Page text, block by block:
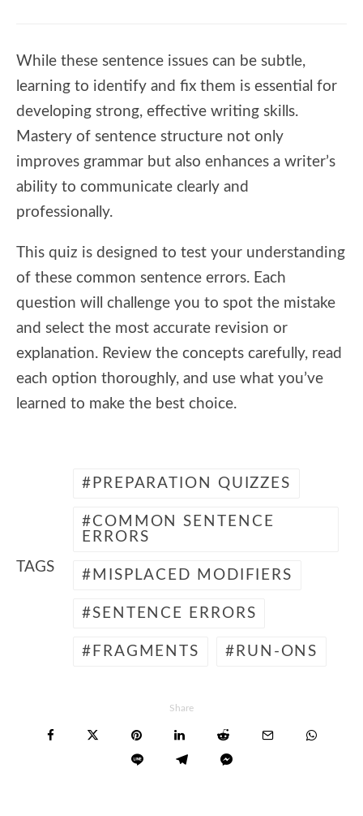
While these sentence issues can be subtle,
learning to identify and fix them is essential for
developing strong, effective writing skills.
Mastery of sentence structure not only
improves grammar but also enhances a writer’s
ability to communicate clearly and
professionally.
This quiz is designed to test your understanding
of these common sentence errors. Each
question will challenge you to spot the mistake
and select the most accurate revision or
explanation. Review the concepts carefully, read
each option thoroughly, and use what you’ve
learned to make the best choice.
TAGS
PREPARATION QUIZZES
COMMON SENTENCE
ERRORS
MISPLACED MODIFIERS
SENTENCE ERRORS
FRAGMENTS RUN-ONS
Share